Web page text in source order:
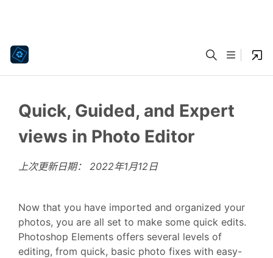
Quick, Guided, and Expert
views in Photo Editor
上次更新日期： 2022年1月12日
Now that you have imported and organized your
photos, you are all set to make some quick edits.
Photoshop Elements offers several levels of
editing, from quick, basic photo fixes with easy-